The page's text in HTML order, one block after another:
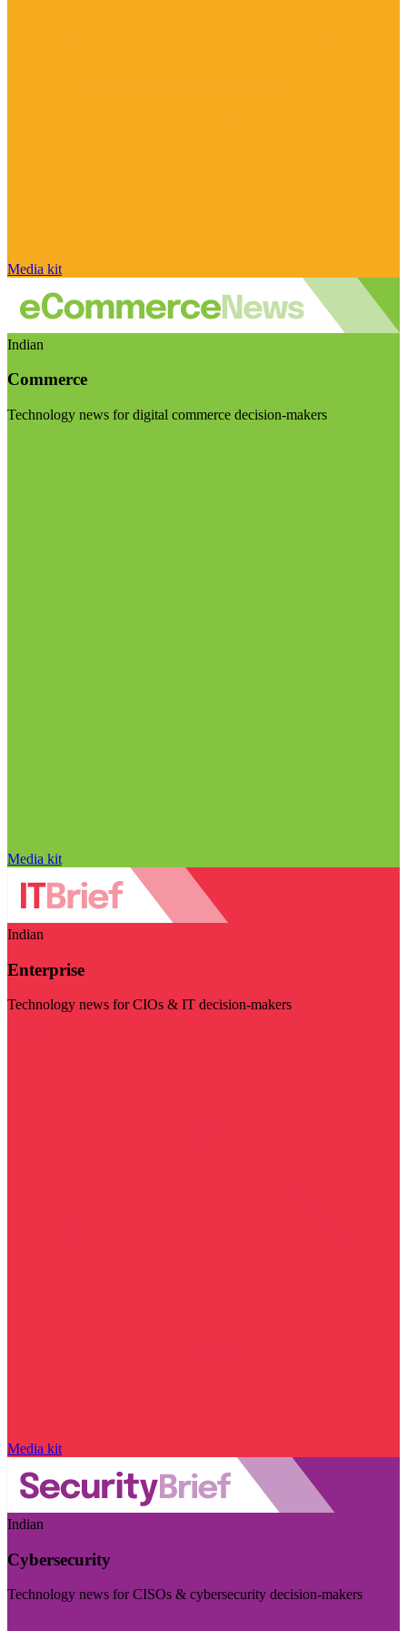
Media kit
Indian
Commerce
Technology news for digital commerce decision-makers
Media kit
Indian
Enterprise
Technology news for CIOs & IT decision-makers
Media kit
Indian
Cybersecurity
Technology news for CISOs & cybersecurity decision-makers